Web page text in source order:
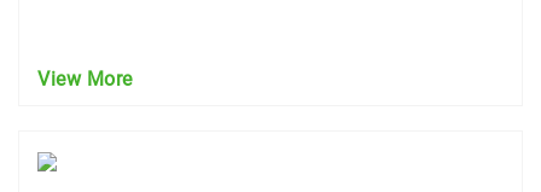
View More